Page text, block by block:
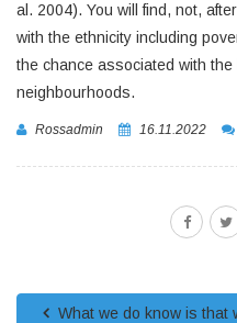
al. 2004). You will find, not,
with the ethnicity including
the chance associated with
neighbourhoods.
Rossadmin 16.11.2022
What we do know is that